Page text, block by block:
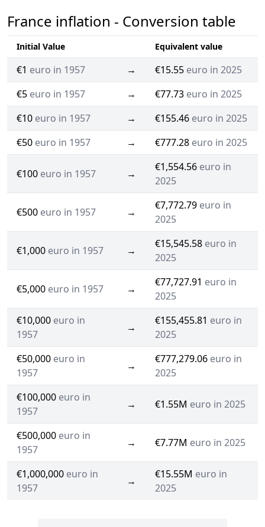
France inflation - Conversion table
Initial Value Equivalent value
€1 euro in 1957 → €15.55 euro in 2025
€5 euro in 1957 → €77.73 euro in 2025
€10 euro in 1957 → €155.46 euro in 2025
€50 euro in 1957 → €777.28 euro in 2025
€100 euro in 1957 →
€1,554.56 euro in
2025
€500 euro in 1957 →
€7,772.79 euro in
2025
€1,000 euro in 1957 →
€15,545.58 euro in
2025
€5,000 euro in 1957 →
€77,727.91 euro in
2025
€10,000 euro in
1957
→
€155,455.81 euro in
2025
€50,000 euro in
1957
→
€777,279.06 euro in
2025
€100,000 euro in
1957
→ €1.55M euro in 2025
€500,000 euro in
1957
→ €7.77M euro in 2025
€1,000,000 euro in
1957
→
€15.55M euro in
2025